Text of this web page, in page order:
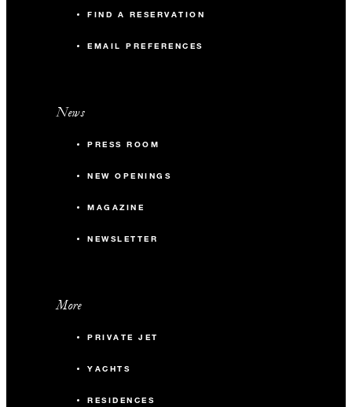
FIND A RESERVATION
EMAIL PREFERENCES
News
PRESS ROOM
NEW OPENINGS
MAGAZINE
NEWSLETTER
More
PRIVATE JET
YACHTS
RESIDENCES